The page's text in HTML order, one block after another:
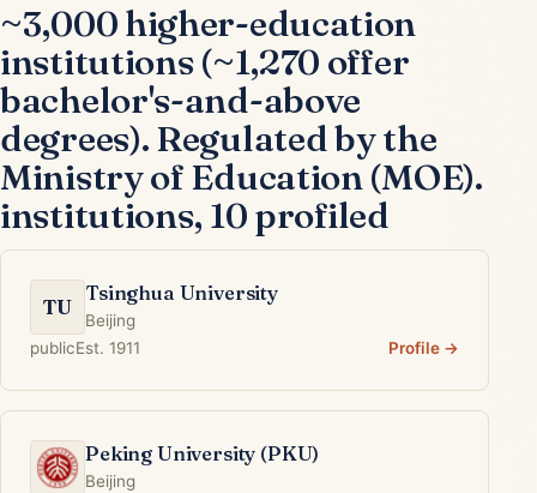
~3,000 higher-education
institutions (~1,270 offer
bachelor's-and-above
degrees). Regulated by the
Ministry of Education (MOE).
institutions, 10 profiled
TU
Tsinghua University
Beijing
publicEst. 1911 Profile →
Peking University (PKU)
Beijing